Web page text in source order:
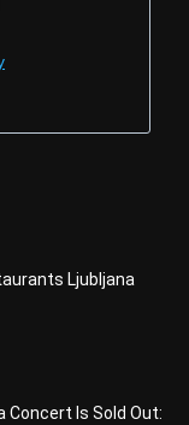
Ljubljana
Concert Is Sold Out: